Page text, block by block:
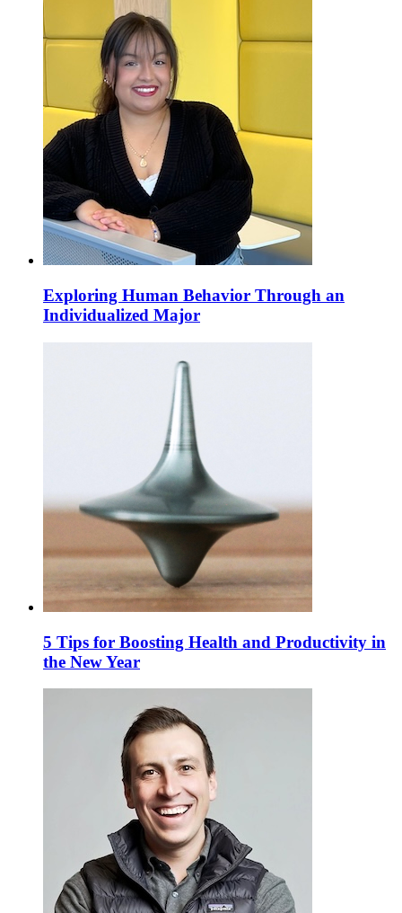
Exploring Human Behavior Through an
Individualized Major
5 Tips for Boosting Health and Productivity in
the New Year